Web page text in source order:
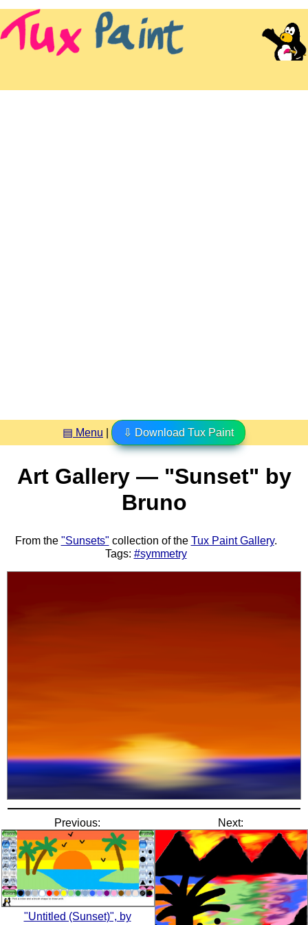
▤ Menu ⇩ Download Tux Paint
Art Gallery — "Sunset" by
Bruno
From the "Sunsets" collection of the Tux Paint Gallery.
Tags: #symmetry
Previous:
"Untitled (Sunset)", by
Next: